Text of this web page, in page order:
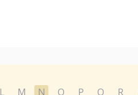
L M N O P Q R